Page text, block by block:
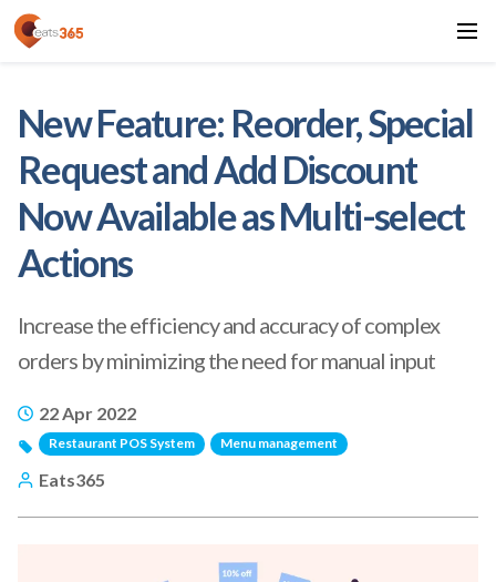
New Feature: Reorder, Special
Request and Add Discount
Now Available as Multi-select
Actions
Increase the efficiency and accuracy of complex
orders by minimizing the need for manual input
22 Apr 2022
Restaurant POS System Menu management
Eats365